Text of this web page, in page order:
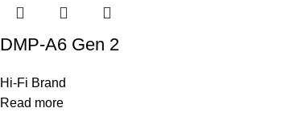
DMP-A6 Gen 2
Hi-Fi Brand
Read more